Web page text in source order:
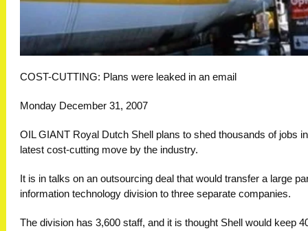
COST-CUTTING: Plans were leaked in an email
Monday December 31, 2007
OIL GIANT Royal Dutch Shell plans to shed thousands of jobs
latest cost-cutting move by the industry.
It is in talks on an outsourcing deal that would transfer a large
information technology division to three separate companies.
The division has 3,600 staff, and it is thought Shell would keep